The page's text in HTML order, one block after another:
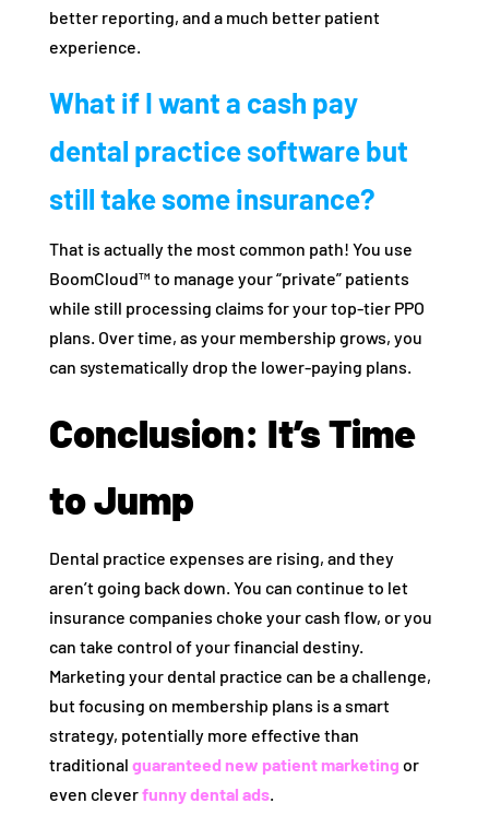
better reporting, and a much better patient
experience.
What if I want a cash pay
dental practice software but
still take some insurance?
That is actually the most common path! You use
BoomCloud™ to manage your “private” patients
while still processing claims for your top-tier PPO
plans. Over time, as your membership grows, you
can systematically drop the lower-paying plans.
Conclusion: It’s Time
to Jump
Dental practice expenses are rising, and they
aren’t going back down. You can continue to let
insurance companies choke your cash flow, or you
can take control of your financial destiny.
Marketing your dental practice can be a challenge,
but focusing on membership plans is a smart
strategy, potentially more effective than
traditional guaranteed new patient marketing or
even cleverfunny dental ads.